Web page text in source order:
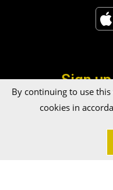
Sign
By continuing to use
cookies in